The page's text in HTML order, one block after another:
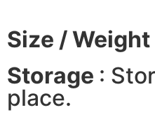
Size / Weight
Storage :
place.